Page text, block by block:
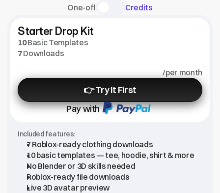
One-off
Credits
Starter Drop Kit
10 Basic Templates
7 Downloads
/per month
👉 Try It First
Pay with
Included features:
7 Roblox-ready clothing downloads
10 basic templates — tee, hoodie, shirt & more
No Blender or 3D skills needed
Roblox-ready file downloads
Live 3D avatar preview